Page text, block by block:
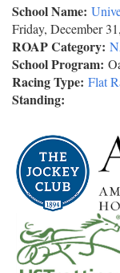
School Name:
Friday, December
ROAP Category:
School Program:
Racing Type: Flat
Standing: